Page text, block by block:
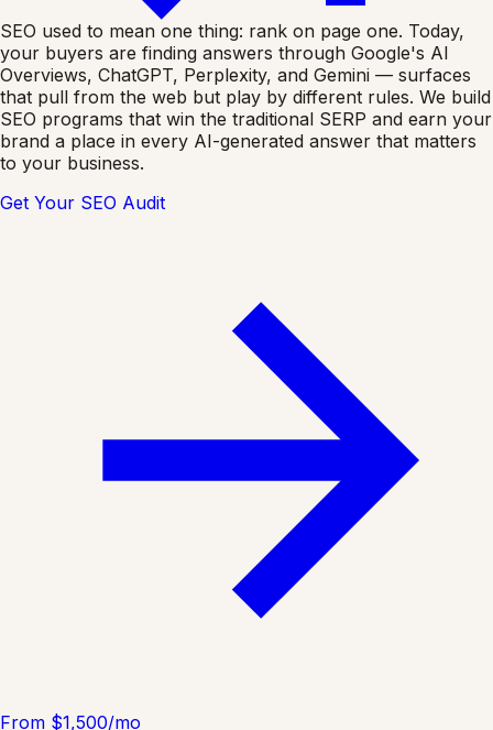
SEO used to mean one thing: rank on page one. Today,
your buyers are finding answers through Google's AI
Overviews, ChatGPT, Perplexity, and Gemini — surfaces
that pull from the web but play by different rules. We build
SEO programs that win the traditional SERP and earn your
brand a place in every AI-generated answer that matters
to your business.
Get Your SEO Audit
From $1,500/mo